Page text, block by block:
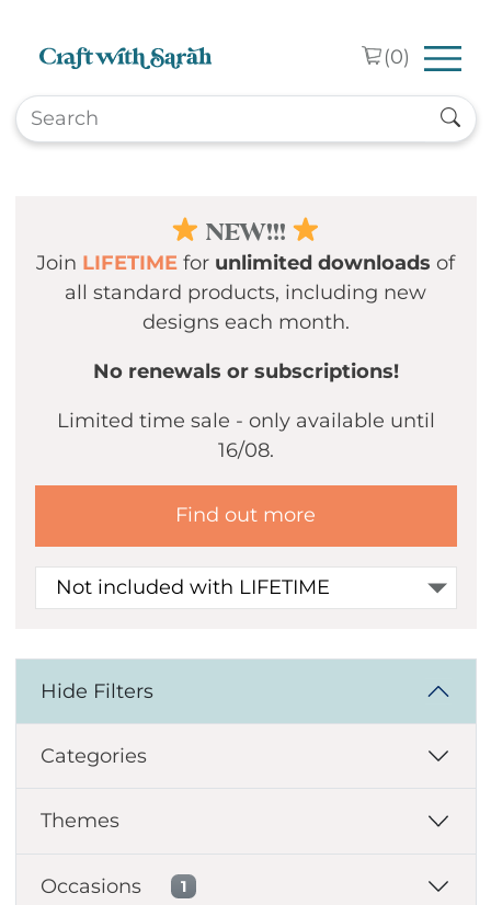
(0)
NEW!!!
Join LIFETIME for unlimited downloads of
all standard products, including new
designs each month.
No renewals or subscriptions!
Limited time sale - only available until
16/08.
Find out more
Not included with LIFETIME
Hide Filters
Categories
Themes
Occasions 1